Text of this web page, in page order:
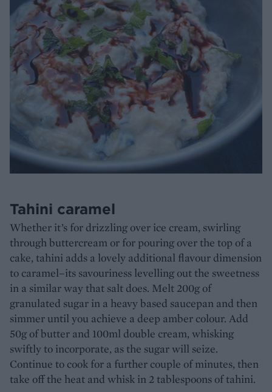
Tahini caramel
Whether it’s for drizzling over ice cream, swirling
through buttercream or for pouring over the top of a
cake, tahini adds a lovely additional flavour dimension
to caramel–its savouriness levelling out the sweetness
in a similar way that salt does. Melt 200g of
granulated sugar in a heavy based saucepan and then
simmer until you achieve a deep amber colour. Add
50g of butter and 100ml double cream, whisking
swiftly to incorporate, as the sugar will seize.
Continue to cook for a further couple of minutes, then
take off the heat and whisk in 2 tablespoons of tahini.